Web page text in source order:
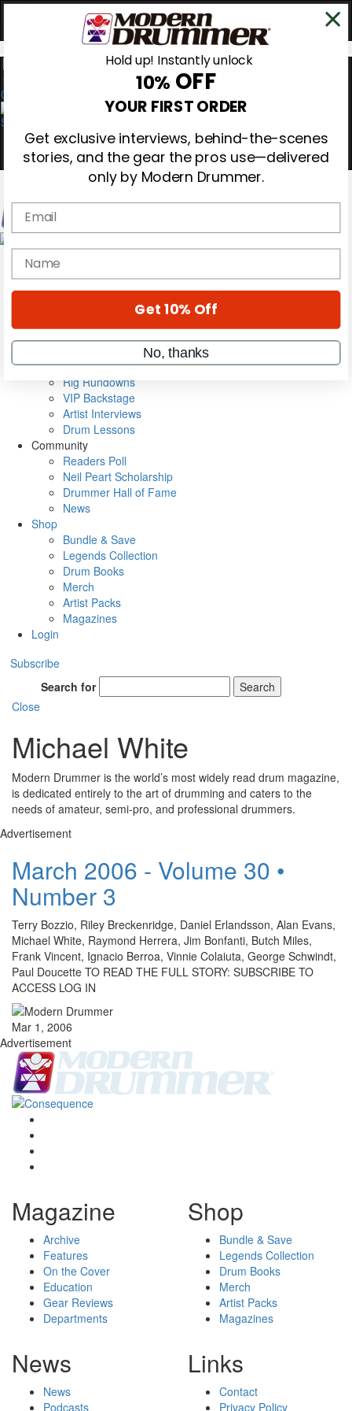
0
Magazine
Cover Archive
Metal Sticks
Rig Rundowns
VIP Backstage
Artist Interviews
Drum Lessons
Community
Readers Poll
Neil Peart Scholarship
Drummer Hall of Fame
News
Shop
Bundle & Save
Legends Collection
Drum Books
Merch
Artist Packs
Magazines
Login
Subscribe
Search for
Search
Close
Michael White
Modern Drummer is the world’s most widely read drum magazine,
is dedicated entirely to the art of drumming and caters to the
needs of amateur, semi-pro, and professional drummers.
Advertisement
March 2006 - Volume 30 •
Number 3
Terry Bozzio, Riley Breckenridge, Daniel Erlandsson, Alan Evans,
Michael White, Raymond Herrera, Jim Bonfanti, Butch Miles,
Frank Vincent, Ignacio Berroa, Vinnie Colaiuta, George Schwindt,
Paul Doucette TO READ THE FULL STORY: SUBSCRIBE TO
ACCESS LOG IN
Mar 1, 2006
Advertisement
Magazine
Archive
Features
On the Cover
Education
Gear Reviews
Departments
Shop
Bundle & Save
Legends Collection
Drum Books
Merch
Artist Packs
Magazines
News
News
Podcasts
Links
Contact
Privacy Policy
Hold up! Instantly unlock
10% OFF
YOUR FIRST ORDER
Get exclusive interviews, behind-the-scenes
stories, and the gear the pros use—delivered
only by Modern Drummer.
Email
name
Get 10% Off
No, thanks